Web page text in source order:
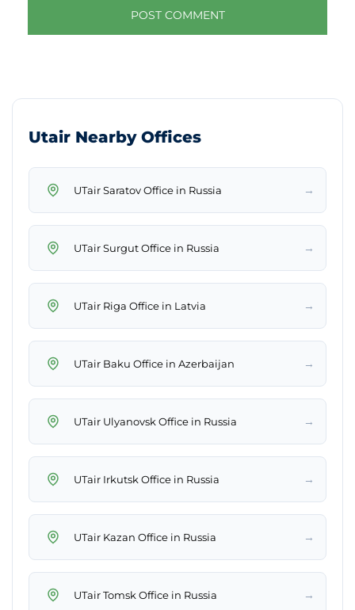
Utair Nearby Offices
UTair Saratov Office in Russia →
UTair Surgut Office in Russia →
UTair Riga Office in Latvia →
UTair Baku Office in Azerbaijan →
UTair Ulyanovsk Office in Russia →
UTair Irkutsk Office in Russia →
UTair Kazan Office in Russia →
UTair Tomsk Office in Russia →